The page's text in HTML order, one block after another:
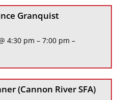
Granquist
4:30 pm – 7:00 pm –
(Cannon River SFA)